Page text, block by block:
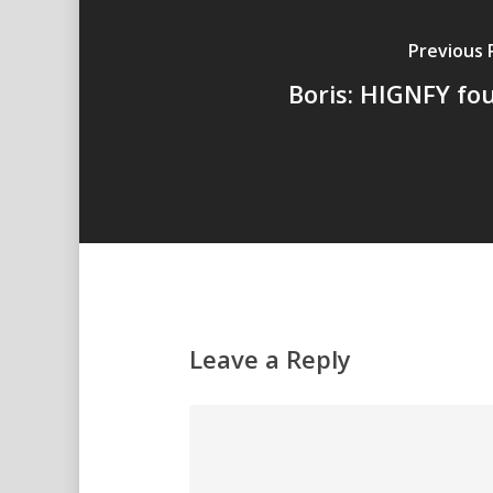
Previous
Boris: HIGNFY
Leave a Reply